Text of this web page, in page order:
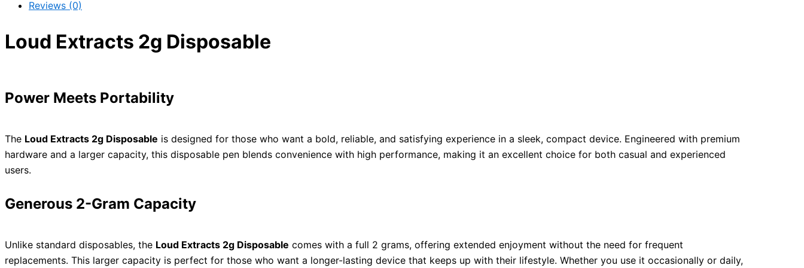
Reviews (0)
Loud Extracts 2g Disposable
Power Meets Portability
The Loud Extracts 2g Disposable is designed for those who want a bold, reliable, and satisfying experience in a sleek, compact device. Engineered with premium
hardware and a larger capacity, this disposable pen blends convenience with high performance, making it an excellent choice for both casual and experienced
users.
Generous 2-Gram Capacity
Unlike standard disposables, the Loud Extracts 2g Disposable comes with a full 2 grams, offering extended enjoyment without the need for frequent
replacements. This larger capacity is perfect for those who want a longer-lasting device that keeps up with their lifestyle. Whether you use it occasionally or daily,